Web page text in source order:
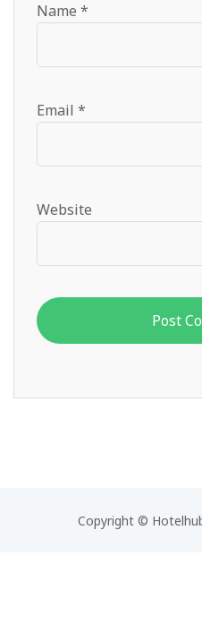
Name *
Email *
Website
Copyright ©